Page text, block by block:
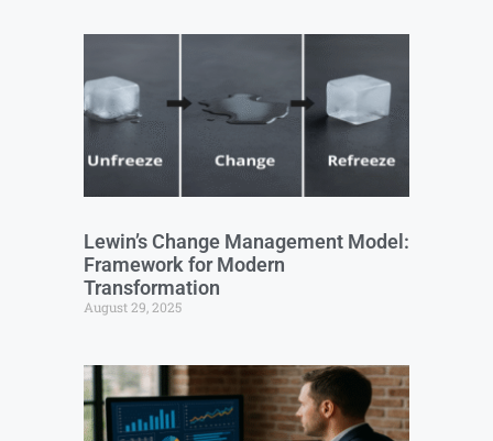
Lewin’s Change Management Model:
Framework for Modern
Transformation
August 29, 2025